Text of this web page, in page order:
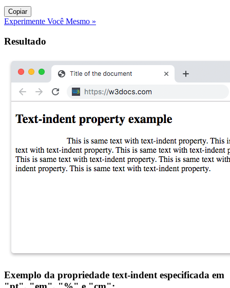
Copiar
Experimente Você Mesmo »
Resultado
Exemplo da propriedade text-indent especificada em